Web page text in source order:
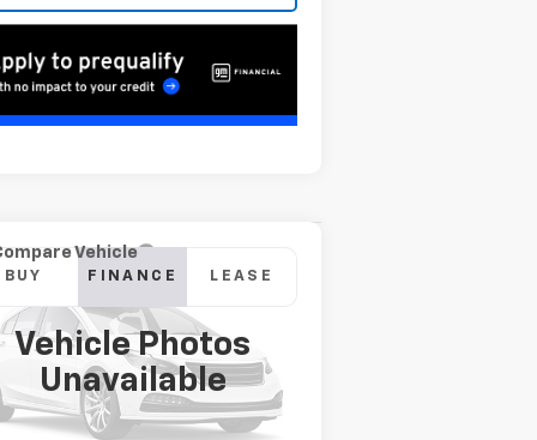
Vehicle Photos
Unavailable
2026 Chevrolet
Offer
Stock: T262525
CK20743
BUY FINANCE LEASE
6.9%
APR
84
months
Vehicle